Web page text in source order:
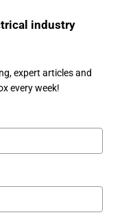
industry
expert articles and
every week!